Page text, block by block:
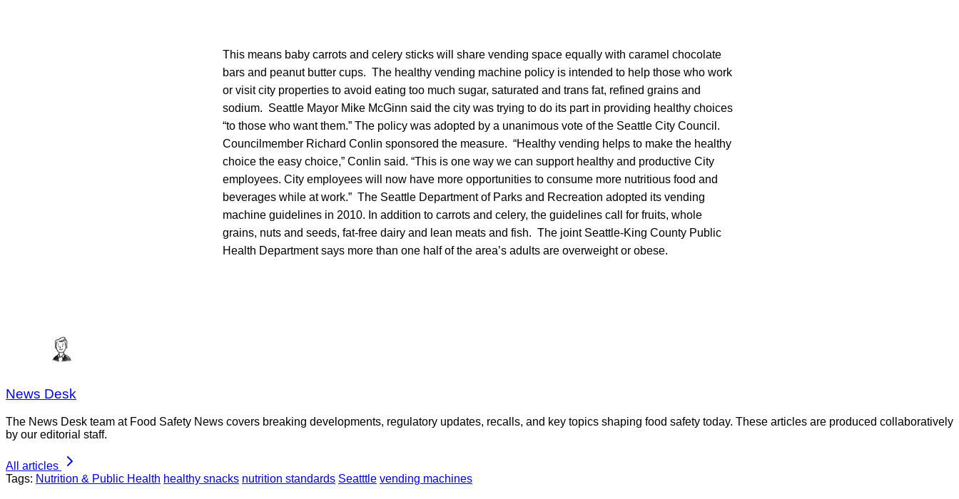
This means baby carrots and celery sticks will share vending space equally with caramel chocolate
bars and peanut butter cups. The healthy vending machine policy is intended to help those who work
or visit city properties to avoid eating too much sugar, saturated and trans fat, refined grains and
sodium. Seattle Mayor Mike McGinn said the city was trying to do its part in providing healthy choices
“to those who want them.” The policy was adopted by a unanimous vote of the Seattle City Council.
Councilmember Richard Conlin sponsored the measure. “Healthy vending helps to make the healthy
choice the easy choice,” Conlin said. “This is one way we can support healthy and productive City
employees. City employees will now have more opportunities to consume more nutritious food and
beverages while at work.” The Seattle Department of Parks and Recreation adopted its vending
machine guidelines in 2010. In addition to carrots and celery, the guidelines call for fruits, whole
grains, nuts and seeds, fat-free dairy and lean meats and fish. The joint Seattle-King County Public
Health Department says more than one half of the area’s adults are overweight or obese.
News Desk
The News Desk team at Food Safety News covers breaking developments, regulatory updates, recalls, and key topics shaping food safety today. These articles are produced collaboratively
by our editorial staff.
All articles
Tags: Nutrition & Public Health healthy snacks nutrition standards Seatttle vending machines